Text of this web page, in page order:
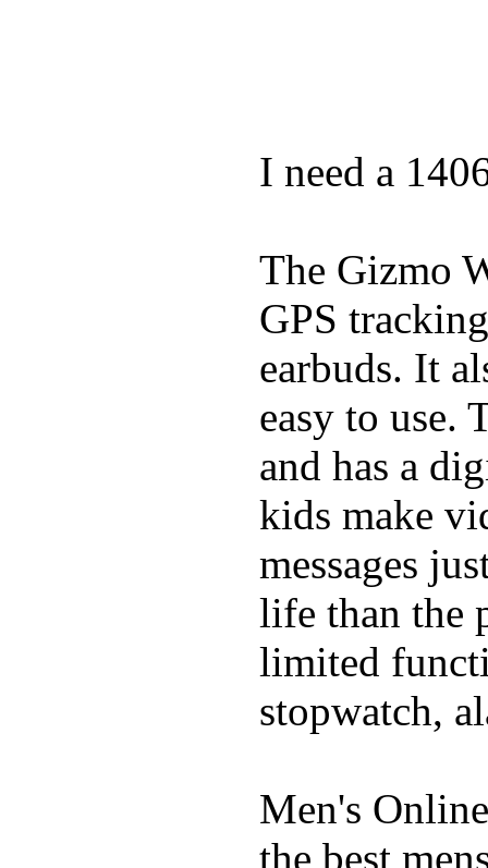
I need a
The Gizmo
GPS
earbuds. It
easy to use.
and has a
kids make
messages
life than the
limited
stopwatch,
Men's
the best